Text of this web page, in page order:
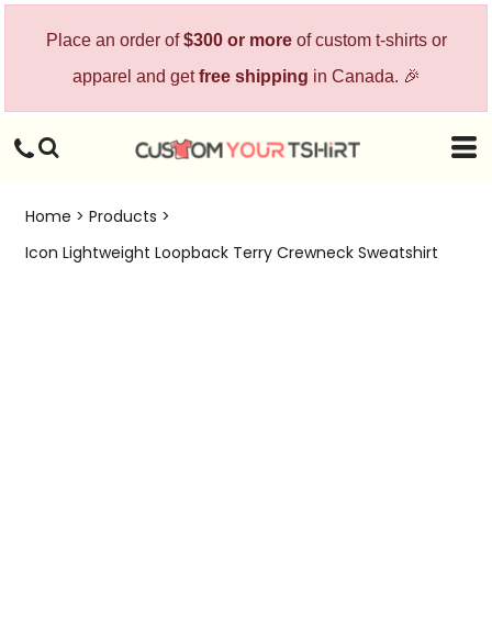
Place an order of$300 or moreof custom t-shirts or
apparel and getfree shipping in Canada. 🎉
Home > Products >
Icon Lightweight Loopback Terry Crewneck Sweatshirt